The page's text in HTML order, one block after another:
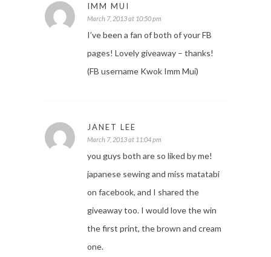
IMM MUI
March 7, 2013 at 10:50 pm
I’ve been a fan of both of your FB
pages! Lovely giveaway – thanks!
(FB username Kwok Imm Mui)
JANET LEE
March 7, 2013 at 11:04 pm
you guys both are so liked by me!
japanese sewing and miss matatabi
on facebook, and I shared the
giveaway too. I would love the win
the first print, the brown and cream
one.